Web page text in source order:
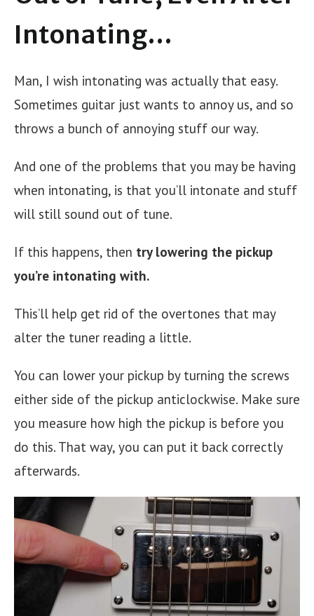
Intonating…
Man, I wish intonating was actually that easy.
Sometimes guitar just wants to annoy us, and so
throws a bunch of annoying stuff our way.
And one of the problems that you may be having
when intonating, is that you’ll intonate and stuff
will still sound out of tune.
If this happens, then try lowering the pickup
you’re intonating with.
This’ll help get rid of the overtones that may
alter the tuner reading a little.
You can lower your pickup by turning the screws
either side of the pickup anticlockwise. Make sure
you measure how high the pickup is before you
do this. That way, you can put it back correctly
afterwards.